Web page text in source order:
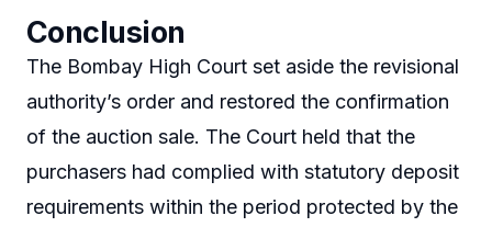
Conclusion
The Bombay High Court set aside the revisional
authority’s order and restored the confirmation
of the auction sale. The Court held that the
purchasers had complied with statutory deposit
requirements within the period protected by the